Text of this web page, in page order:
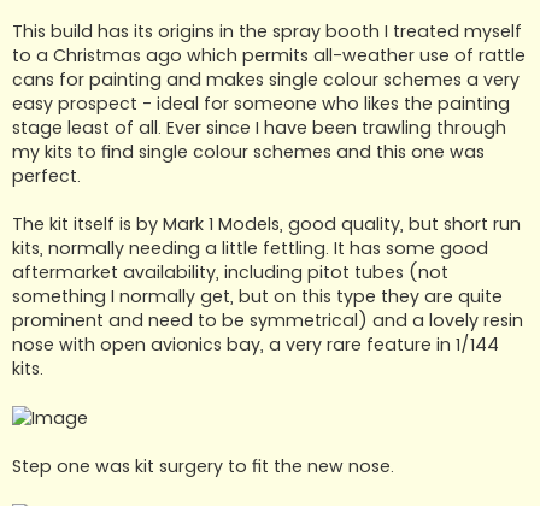
This build has its origins in the spray booth I treated myself
to a Christmas ago which permits all-weather use of rattle
cans for painting and makes single colour schemes a very
easy prospect - ideal for someone who likes the painting
stage least of all. Ever since I have been trawling through
my kits to find single colour schemes and this one was
perfect.
The kit itself is by Mark 1 Models, good quality, but short run
kits, normally needing a little fettling. It has some good
aftermarket availability, including pitot tubes (not
something I normally get, but on this type they are quite
prominent and need to be symmetrical) and a lovely resin
nose with open avionics bay, a very rare feature in 1/144
kits.
Step one was kit surgery to fit the new nose.